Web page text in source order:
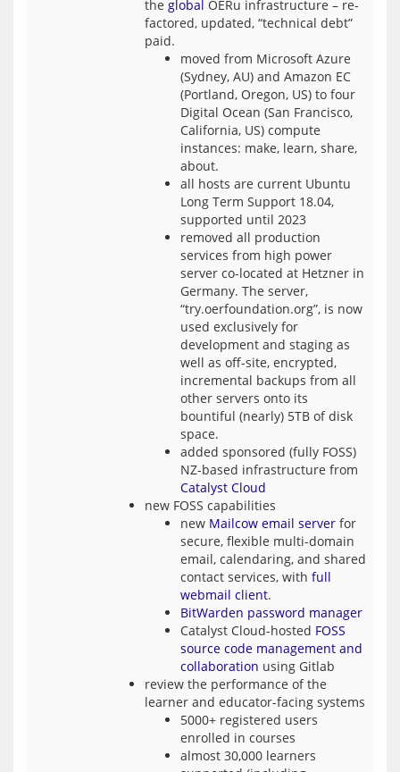
the global OERu infrastructure – re-
factored, updated, “technical debt”
paid.
moved from Microsoft Azure
(Sydney, AU) and Amazon EC
(Portland, Oregon, US) to four
Digital Ocean (San Francisco,
California, US) compute
instances: make, learn, share,
about.
all hosts are current Ubuntu
Long Term Support 18.04,
supported until 2023
removed all production
services from high power
server co-located at Hetzner in
Germany. The server,
“try.oerfoundation.org”, is now
used exclusively for
development and staging as
well as off-site, encrypted,
incremental backups from all
other servers onto its
bountiful (nearly) 5TB of disk
space.
added sponsored (fully FOSS)
NZ-based infrastructure from
Catalyst Cloud
new FOSS capabilities
new Mailcow email server for
secure, flexible multi-domain
email, calendaring, and shared
contact services, with full
webmail client.
BitWarden password manager
Catalyst Cloud-hosted FOSS
source code management and
collaboration using Gitlab
review the performance of the
learner and educator-facing systems
5000+ registered users
enrolled in courses
almost 30,000 learners